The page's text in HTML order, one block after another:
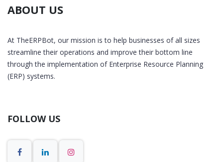
ABOUT US
At TheERPBot, our mission is to help businesses of all sizes
streamline their operations and improve their bottom line
through the implementation of Enterprise Resource Planning
(ERP) systems.
FOLLOW US